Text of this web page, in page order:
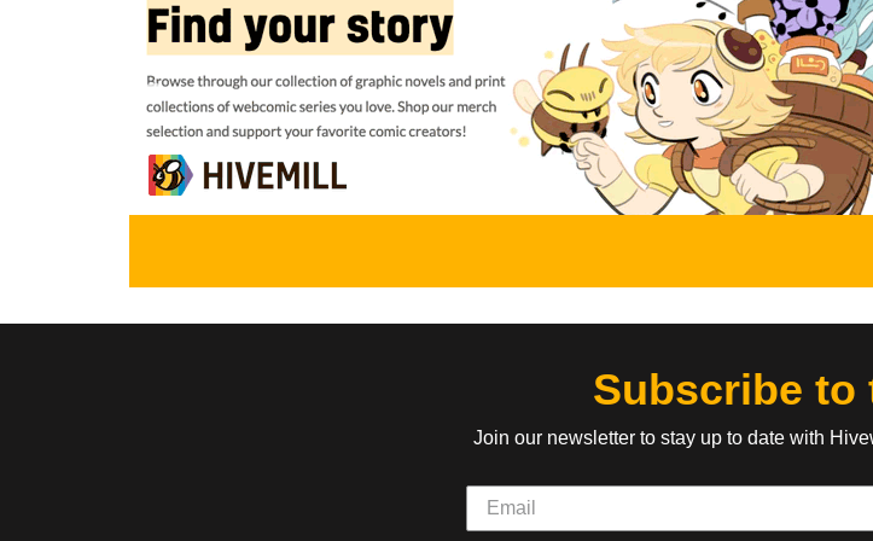
The Automan's Daughter
by Mike Stamm
Aisha Osman and her uncle Siddig
outwit bikers, spies and kidnappers
while gearing up for a showdown with
Atomic Robo
by Brian Clevinger, Scott
Wegener
The robot punches monsters and bad
robots and one time he was a cowboy.
EVERYONE
Three Panel Soul
by Matt Boyd, Ian
It's a pretty rigid format but we
content loose, you know?
ABOUT
way up in the world of super-powered
and times of a ragtag group of mad
ABOUT TEEN
house, and that's when things
ABOUT
Spinnerette
by Krazy Krow, Rocio Zucchi,
by Beka Duke
Subscribe to
Join our newsletter to stay up to date with